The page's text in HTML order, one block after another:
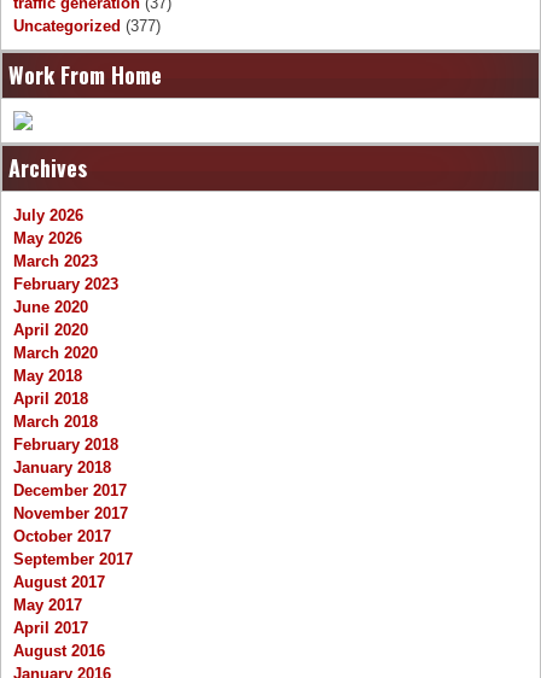
Uncategorized (377)
Work From Home
Archives
July 2026
May 2026
March 2023
February 2023
June 2020
April 2020
March 2020
May 2018
April 2018
March 2018
February 2018
January 2018
December 2017
November 2017
October 2017
September 2017
August 2017
May 2017
April 2017
August 2016
January 2016